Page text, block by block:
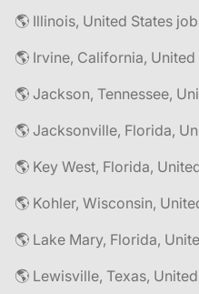
🌎 Illinois, United States
🌎 Irvine, California,
🌎 Jackson, Tennessee,
🌎 Jacksonville, Florida,
🌎 Key West, Florida,
🌎 Kohler, Wisconsin,
🌎 Lake Mary, Florida,
🌎 Lewisville, Texas,